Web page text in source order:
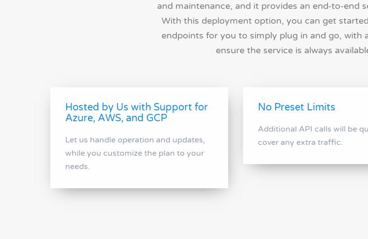
and maintenance, and it provides an end-to-end
With this deployment option, you can get
endpoints for you to simply plug in and go, with
ensure the service is always
Hosted by Us with Support for
Azure, AWS, and GCP
Let us handle operation and updates,
while you customize the plan to your
needs.
No Preset Limits
Additional API calls will be
cover any extra traffic.